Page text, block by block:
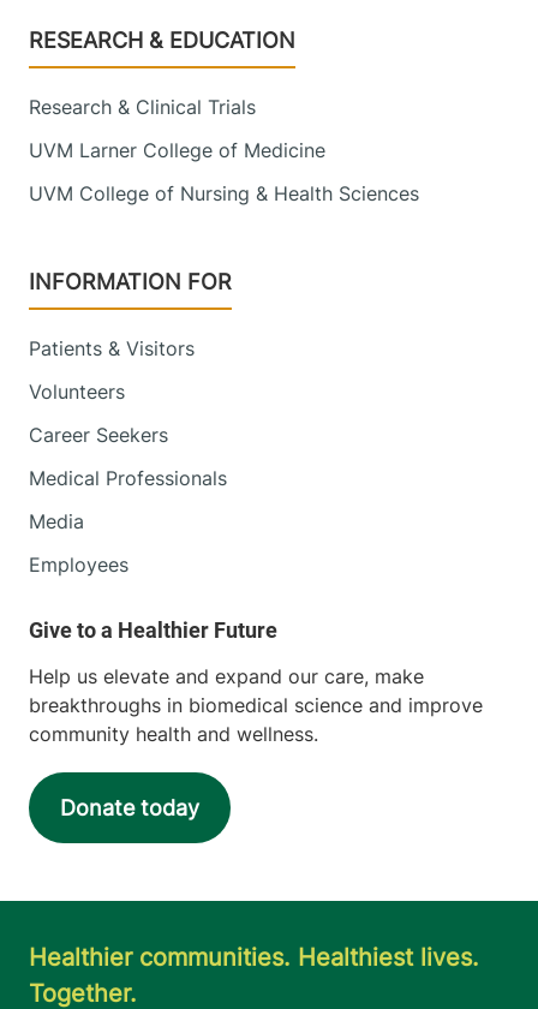
Footer
RESEARCH & EDUCATION
Research & Clinical Trials
UVM Larner College of Medicine
UVM College of Nursing & Health Sciences
INFORMATION FOR
Patients & Visitors
Volunteers
Career Seekers
Medical Professionals
Media
Employees
Help us elevate and expand our care, make
breakthroughs in biomedical science and improve
community health and wellness.
Donate today
Healthier communities. Healthiest lives.
Together.